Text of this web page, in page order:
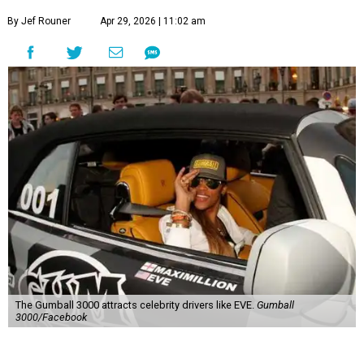
By Jef Rouner Apr 29, 2026 | 11:02 am
The Gumball 3000 attracts celebrity drivers like EVE. Gumball
3000/Facebook